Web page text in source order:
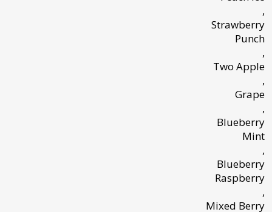
,
Strawberry
Punch
,
Two Apple
,
Grape
,
Blueberry
Mint
,
Blueberry
Raspberry
,
Mixed Berry